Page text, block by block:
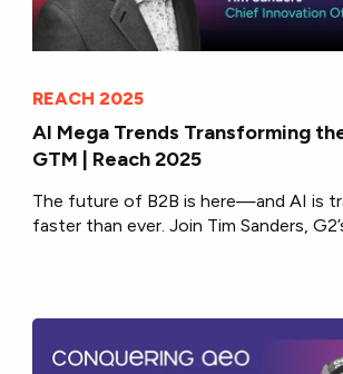
REACH 2025
AI Mega Trends Transforming
GTM | Reach 2025
The future of B2B is here—and AI is
faster than ever. Join Tim Sanders,